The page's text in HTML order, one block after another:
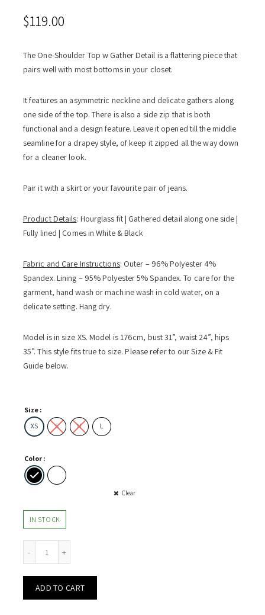
$119.00
The One-Shoulder Top w Gather Detail is a flattering piece that
pairs well with most bottoms in your closet.
It features an asymmetric neckline and delicate gathers along
one side of the top. There is also a side zip that is both
functional and a design feature. Leave it opened till the middle
seamline for a drapey style, of keep it zipped all the way down
for a cleaner look.
Pair it with a skirt or your favourite pair of jeans.
Product Details: Hourglass fit | Gathered detail along one side |
Fully lined | Comes in White & Black
Fabric and Care Instructions: Outer – 96% Polyester 4%
Spandex. Lining – 95% Polyester 5% Spandex. To care for the
garment, hand wash or machine wash in cold water, on a
delicate setting. Hang dry.
Model is in size XS. Model is 176cm, bust 31”, waist 24”, hips
35”. This style fits true to size. Please refer to our Size & Fit
Guide below.
Size
XS S M L
Color
Clear
IN STOCK
ADD TO CART